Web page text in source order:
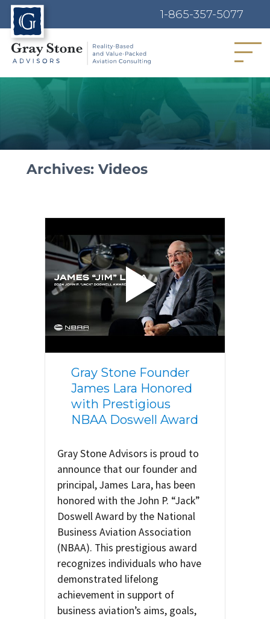
1-865-357-5077
MENU
Archives:Videos
Gray Stone Founder
James Lara Honored
with Prestigious
NBAA Doswell Award
Gray Stone Advisors is proud to
announce that our founder and
principal, James Lara, has been
honored with the John P. “Jack”
Doswell Award by the National
Business Aviation Association
(NBAA). This prestigious award
recognizes individuals who have
demonstrated lifelong
achievement in support of
business aviation’s aims, goals,